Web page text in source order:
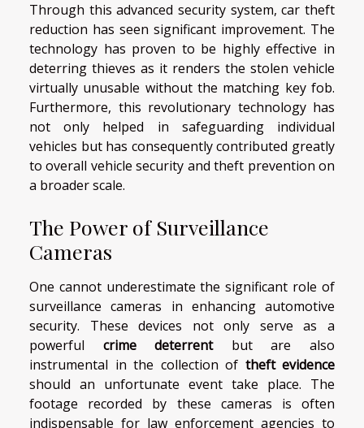
Through this advanced security system, car theft
reduction has seen significant improvement. The
technology has proven to be highly effective in
deterring thieves as it renders the stolen vehicle
virtually unusable without the matching key fob.
Furthermore, this revolutionary technology has
not only helped in safeguarding individual
vehicles but has consequently contributed greatly
to overall vehicle security and theft prevention on
a broader scale.
The Power of Surveillance
Cameras
One cannot underestimate the significant role of
surveillance cameras in enhancing automotive
security. These devices not only serve as a
powerful crime deterrentbut are also
instrumental in the collection of theft evidence
should an unfortunate event take place. The
footage recorded by these cameras is often
indispensable for law enforcement agencies to